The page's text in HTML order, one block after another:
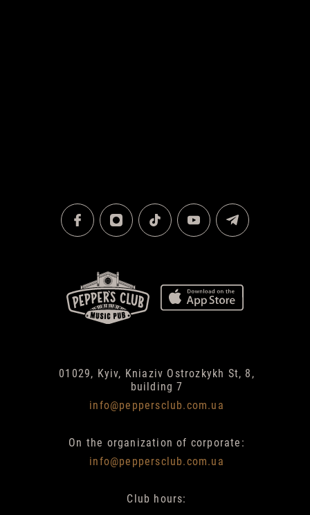
01029, Kyiv, Kniaziv Ostrozkykh St, 8,
building 7
info@peppersclub.com.ua
On the organization of corporate:
info@peppersclub.com.ua
Club hours: